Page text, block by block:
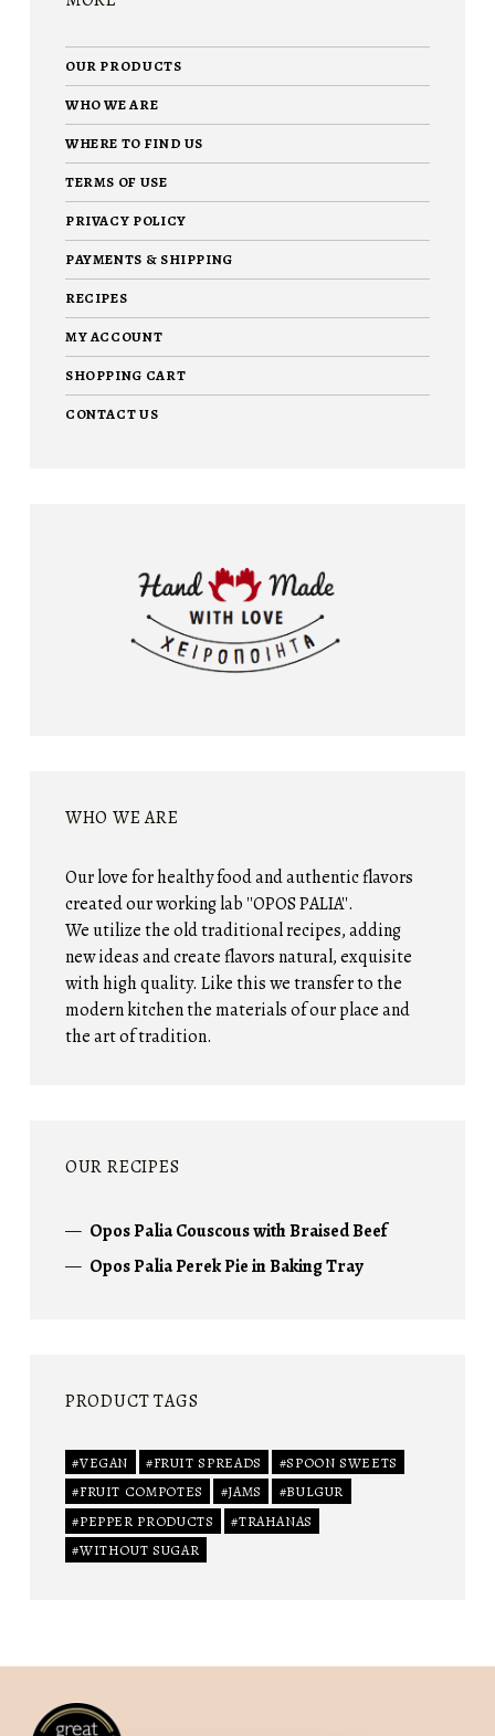
OUR PRODUCTS
WHO WE ARE
WHERE TO FIND US
TERMS OF USE
PRIVACY POLICY
PAYMENTS & SHIPPING
RECIPES
MY ACCOUNT
SHOPPING CART
CONTACT US
WHO WE ARE
Our love for healthy food and authentic flavors
created our working lab ''OPOS PALIA''.
We utilize the old traditional recipes, adding
new ideas and create flavors natural, exquisite
with high quality. Like this we transfer to the
modern kitchen the materials of our place and
the art of tradition.
OUR RECIPES
Opos Palia Couscous with Braised Beef
Opos Palia Perek Pie in Baking Tray
PRODUCT TAGS
VEGAN FRUIT SPREADS
SPOON SWEETS
FRUIT COMPOTES
JAMS
BULGUR
PEPPER PRODUCTS
TRAHANAS
WITHOUT SUGAR